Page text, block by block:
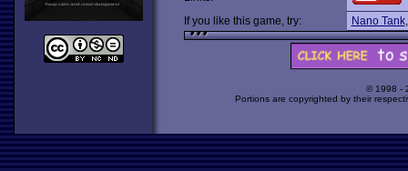
If you like this game, try:
Nano Tank
© 1998 -
Portions are copyrighted by their